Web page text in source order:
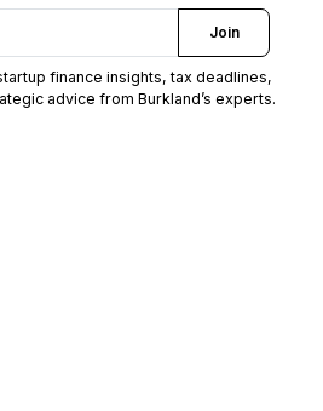
Join
finance insights, tax deadlines,
advice from Burkland’s experts.